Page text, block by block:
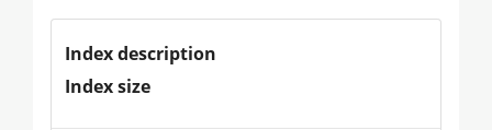
Index description
Index size